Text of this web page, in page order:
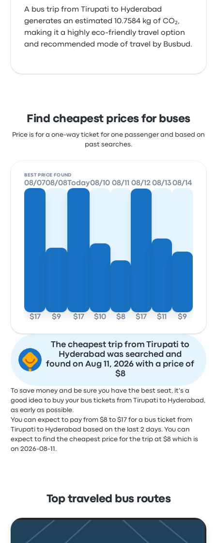
A bus trip from Tirupati to Hyderabad
generates an estimated 10.7584 kg of CO₂,
making it a highly eco-friendly travel option
and recommended mode of travel by Busbud.
Find cheapest prices for buses
Price is for a one-way ticket for one passenger and based on
past searches.
BEST PRICE FOUND
08/07
$17
08/08
$9
Today
$17
08/10
$10
08/11
$8
08/12
$17
08/13
$11
08/14
$9
The cheapest trip from Tirupati to
Hyderabad was searched and
found on Aug 11, 2026 with a price of
$8
To save money and be sure you have the best seat, it's a
good idea to buy your bus tickets from Tirupati to Hyderabad,
as early as possible.
You can expect to pay from $8 to $17 for a bus ticket from
Tirupati to Hyderabad based on the last 2 days. You can
expect to find the cheapest price for the trip at $8 which is
on 2026-08-11.
Top traveled bus routes